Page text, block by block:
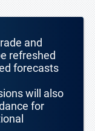
and
refreshed
forecasts
will also
for